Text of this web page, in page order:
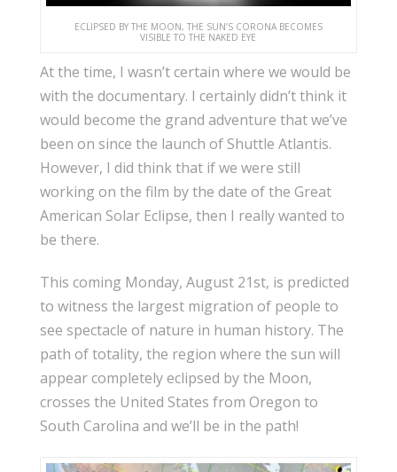
ECLIPSED BY THE MOON, THE SUN’S CORONA BECOMES
VISIBLE TO THE NAKED EYE
At the time, I wasn’t certain where we would be
with the documentary. I certainly didn’t think it
would become the grand adventure that we’ve
been on since the launch of Shuttle Atlantis.
However, I did think that if we were still
working on the film by the date of the Great
American Solar Eclipse, then I really wanted to
be there.
This coming Monday, August 21st, is predicted
to witness the largest migration of people to
see spectacle of nature in human history. The
path of totality, the region where the sun will
appear completely eclipsed by the Moon,
crosses the United States from Oregon to
South Carolina and we’ll be in the path!